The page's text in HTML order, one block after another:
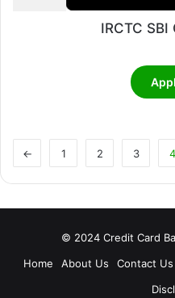
IRCTC
← 1 2 3 4
© 2024 Credit Card
Home
About Us Contact Us